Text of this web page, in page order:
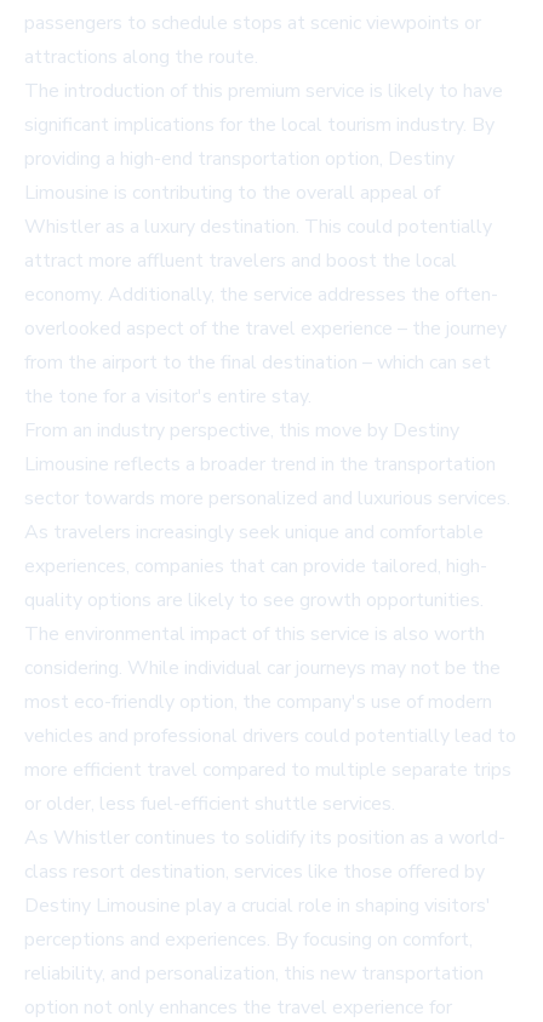
passengers to schedule stops at scenic viewpoints or
attractions along the route.
The introduction of this premium service is likely to have
significant implications for the local tourism industry. By
providing a high-end transportation option, Destiny
Limousine is contributing to the overall appeal of
Whistler as a luxury destination. This could potentially
attract more affluent travelers and boost the local
economy. Additionally, the service addresses the often-
overlooked aspect of the travel experience – the journey
from the airport to the final destination – which can set
the tone for a visitor's entire stay.
From an industry perspective, this move by Destiny
Limousine reflects a broader trend in the transportation
sector towards more personalized and luxurious services.
As travelers increasingly seek unique and comfortable
experiences, companies that can provide tailored, high-
quality options are likely to see growth opportunities.
The environmental impact of this service is also worth
considering. While individual car journeys may not be the
most eco-friendly option, the company's use of modern
vehicles and professional drivers could potentially lead to
more efficient travel compared to multiple separate trips
or older, less fuel-efficient shuttle services.
As Whistler continues to solidify its position as a world-
class resort destination, services like those offered by
Destiny Limousine play a crucial role in shaping visitors'
perceptions and experiences. By focusing on comfort,
reliability, and personalization, this new transportation
option not only enhances the travel experience for